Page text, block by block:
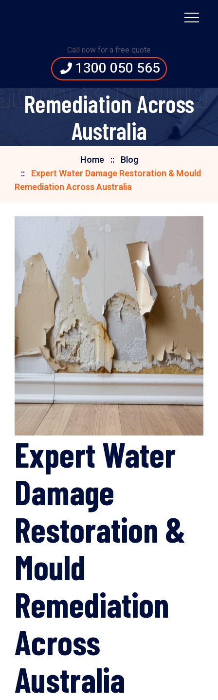
Call now for a free quote
1300 050 565
Expert Water Damage
Restoration & Mould
Remediation Across
Australia
&
Home
Blog
Expert Water Damage Restoration & Mould
Remediation Across Australia
Expert Water
Damage
Restoration &
Mould
Remediation
Across
Australia